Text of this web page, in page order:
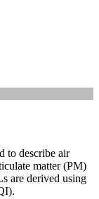
to describe air
matter (PM)
are derived using